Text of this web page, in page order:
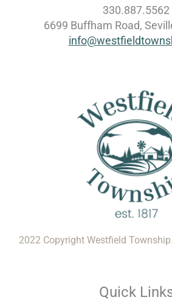
330.887.5562
6699 Buffham Road,
2022 Copyright Westfield
Quick